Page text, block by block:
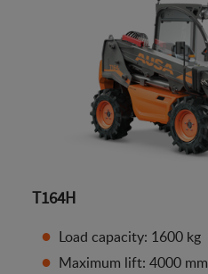
T164H
Load capacity: 1600 kg
Maximum lift: 4000 mm